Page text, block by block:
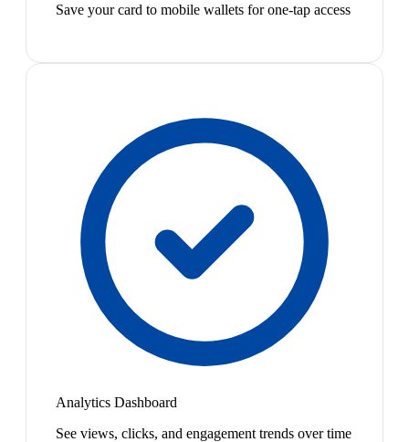
Save your card to mobile wallets for one-tap access
Analytics Dashboard
See views, clicks, and engagement trends over time